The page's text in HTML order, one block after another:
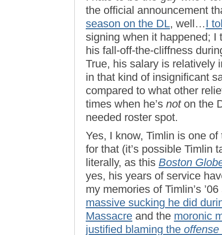
the official announcement
season on the DL, well… I
signing when it happened; I
his fall-off-the-cliffness
True, his salary is relatively
in that kind of insignificant
compared to what other
times when he’s noton the
needed roster spot.
Yes, I know, Timlin is one
for that (it’s possible Timlin
literally, as this Boston
yes, his years of service
my memories of Timlin’s
massive sucking he did
Massacre and the moronic
justified blaming the offense